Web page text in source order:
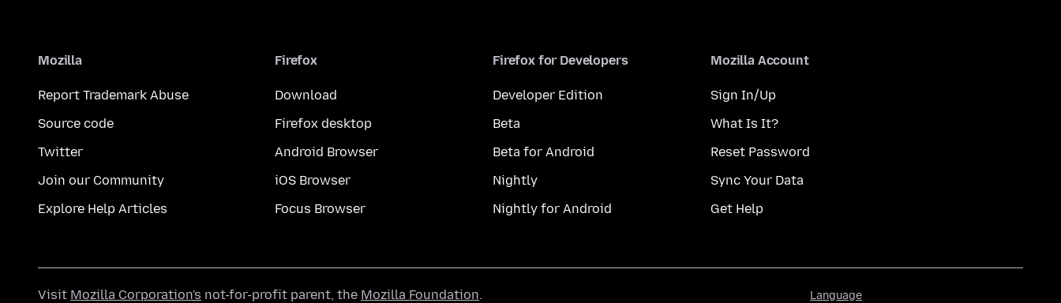
Mozilla
Report Trademark Abuse
Source code
Twitter
Join our Community
Explore Help Articles
Firefox
Download
Firefox desktop
Android Browser
iOS Browser
Focus Browser
Firefox for Developers
Developer Edition
Beta
Beta for Android
Nightly
Nightly for Android
Mozilla Account
Sign In/Up
What Is It?
Reset Password
Sync Your Data
Get Help
Language
Visit Mozilla Corporation's not-for-profit parent, the Mozilla Foundation.